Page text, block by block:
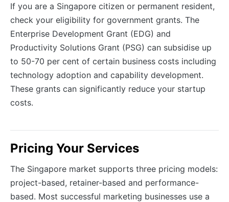
If you are a Singapore citizen or permanent resident,
check your eligibility for government grants. The
Enterprise Development Grant (EDG) and
Productivity Solutions Grant (PSG) can subsidise up
to 50-70 per cent of certain business costs including
technology adoption and capability development.
These grants can significantly reduce your startup
costs.
Pricing Your Services
The Singapore market supports three pricing models:
project-based, retainer-based and performance-
based. Most successful marketing businesses use a